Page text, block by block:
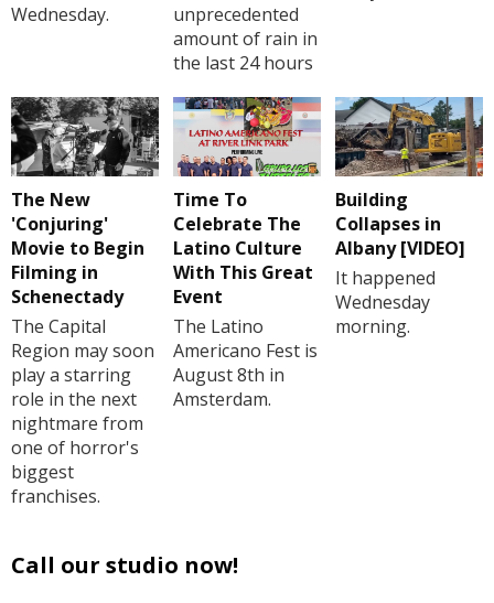
Wednesday.
unprecedented
amount of rain in
the last 24 hours
The New
'Conjuring'
Movie to Begin
Filming in
Schenectady
The Capital
Region may soon
play a starring
role in the next
nightmare from
one of horror's
biggest
franchises.
Time To
Celebrate The
Latino Culture
With This Great
Event
The Latino
Americano Fest is
August 8th in
Amsterdam.
Building
Collapses in
Albany [VIDEO]
It happened
Wednesday
morning.
Call our studio now!